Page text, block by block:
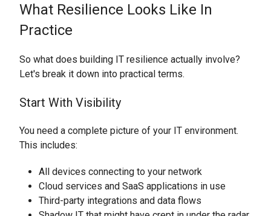
What Resilience Looks Like In
Practice
So what does building IT resilience actually involve?
Let's break it down into practical terms.
Start With Visibility
You need a complete picture of your IT environment.
This includes:
All devices connecting to your network
Cloud services and SaaS applications in use
Third-party integrations and data flows